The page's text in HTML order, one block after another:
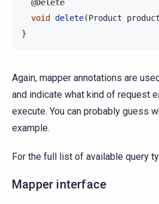
@Delete
void
delete(Product product
}
Again, mapper annotations are
and indicate what kind of request
execute. You can probably guess
example.
For the full list of available query
Mapper interface